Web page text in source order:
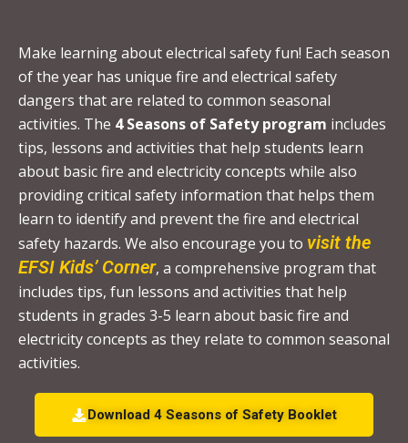
c
t
U
s
e
P
a
s
e
a
v
Make learning about electrical safety fun! Each season
of the year has unique fire and electrical safety
dangers that are related to common seasonal
activities. The 4 Seasons of Safety program includes
tips, lessons and activities that help students learn
about basic fire and electricity concepts while also
providing critical safety information that helps them
learn to identify and prevent the fire and electrical
safety hazards. We also encourage you to visit the
EFSI Kids’ Corner, a comprehensive program that
includes tips, fun lessons and activities that help
students in grades 3-5 learn about basic fire and
electricity concepts as they relate to common seasonal
activities.
Download 4 Seasons of Safety Booklet